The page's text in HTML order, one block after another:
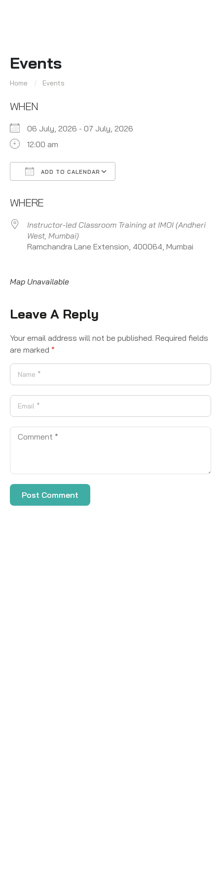
Events
Home Events
WHEN
06 July, 2026 - 07 July, 2026
12:00 am
ADD TO CALENDAR
WHERE
Instructor-led Classroom Training at IMOI (Andheri
West, Mumbai)
Ramchandra Lane Extension, 400064, Mumbai
Map Unavailable
Leave A Reply
Your email address will not be published. Required fields
are marked *